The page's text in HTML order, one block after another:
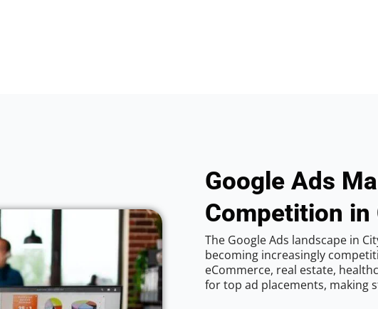
Google Ads
Competition in
The Google Ads landscape in
becoming increasingly
eCommerce, real estate,
for top ad placements, making